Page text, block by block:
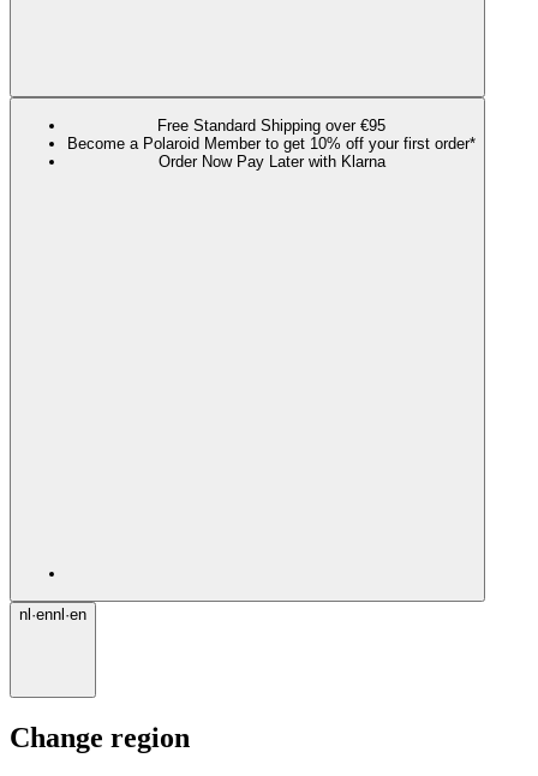
Free Standard Shipping over €95
Become a Polaroid Member to get 10% off your first order*
Order Now Pay Later with Klarna
nl ·ennl ·en
Change region